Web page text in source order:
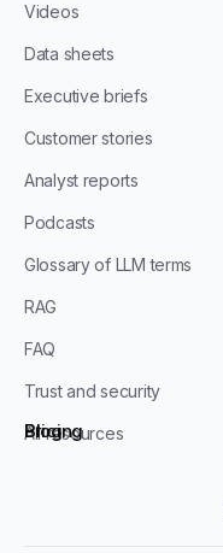
Videos
Data sheets
Executive briefs
Customer stories
Analyst reports
Podcasts
Glossary of LLM terms
RAG
FAQ
Trust and security
All resources
Blog
Pricing